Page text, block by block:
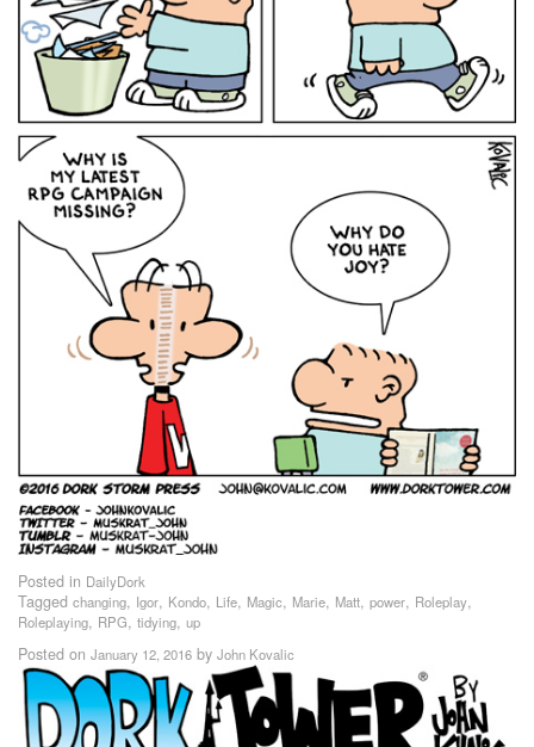
Posted in DailyDork
Tagged changing, Igor, Kondo, Life, Magic, Marie, Matt, power, Roleplay,
Roleplaying, RPG, tidying, up
Posted on January 12, 2016 by John Kovalic